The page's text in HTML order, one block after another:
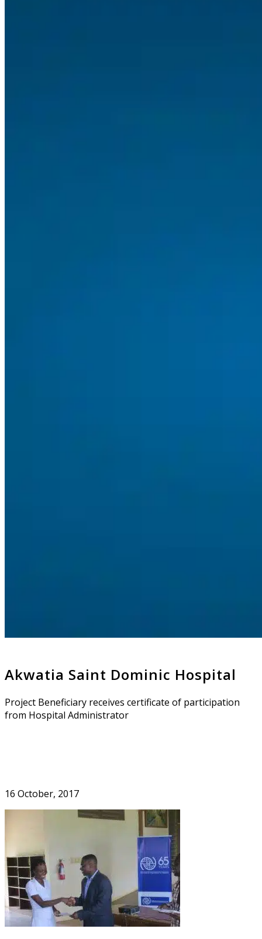
Akwatia Saint Dominic Hospital
Project Beneficiary receives certificate of participation
from Hospital Administrator
16 October, 2017